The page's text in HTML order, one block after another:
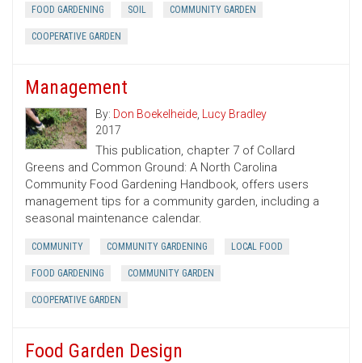
FOOD GARDENING SOIL COMMUNITY GARDEN
COOPERATIVE GARDEN
Management
By: Don Boekelheide, Lucy Bradley
2017
This publication, chapter 7 of Collard
Greens and Common Ground: A North Carolina
Community Food Gardening Handbook, offers users
management tips for a community garden, including a
seasonal maintenance calendar.
COMMUNITY COMMUNITY GARDENING LOCAL FOOD
FOOD GARDENING COMMUNITY GARDEN
COOPERATIVE GARDEN
Food Garden Design